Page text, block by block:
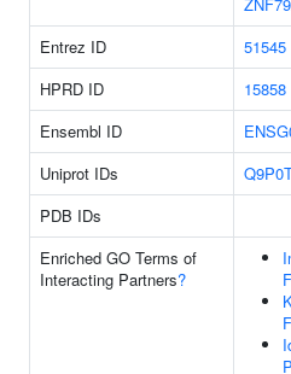
Entrez ID
51545
HPRD ID
15858
Ensembl ID
Uniprot IDs
PDB IDs
Enriched GO Terms of
Interacting Partners?